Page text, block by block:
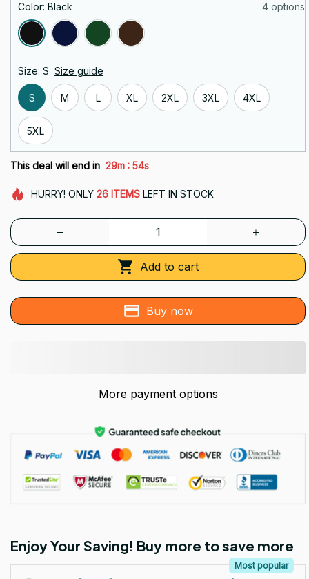
Color: Black 4 options
Size: S Size guide
S M L XL 2XL 3XL 4XL
5XL
This deal will end in 29m : 53s
HURRY! ONLY 26 ITEMSLEFT IN STOCK
Add to cart
Buy now
More payment options
Enjoy Your Saving! Buy more to save more
Most popular